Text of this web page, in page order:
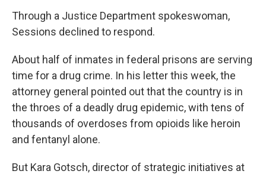
Through a Justice Department spokeswoman,
Sessions declined to respond.
About half of inmates in federal prisons are serving
time for a drug crime. In his letter this week, the
attorney general pointed out that the country is in
the throes of a deadly drug epidemic, with tens of
thousands of overdoses from opioids like heroin
and fentanyl alone.
But Kara Gotsch, director of strategic initiatives at